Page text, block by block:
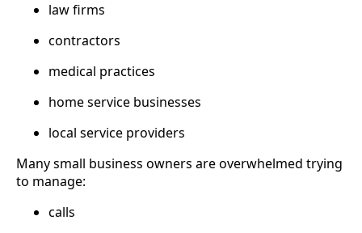
law firms
contractors
medical practices
home service businesses
local service providers
Many small business owners are overwhelmed trying
to manage:
calls